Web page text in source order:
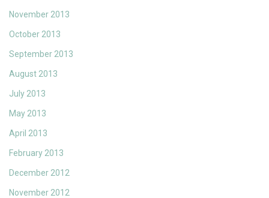
November 2013
October 2013
September 2013
August 2013
July 2013
May 2013
April 2013
February 2013
December 2012
November 2012